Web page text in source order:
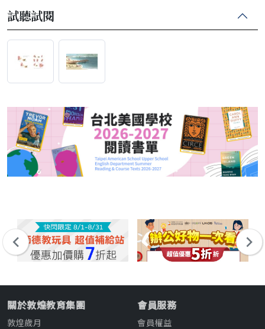
試聽試閱
關於敦煌教育集團
敦煌歲月
會員服務
會員權益